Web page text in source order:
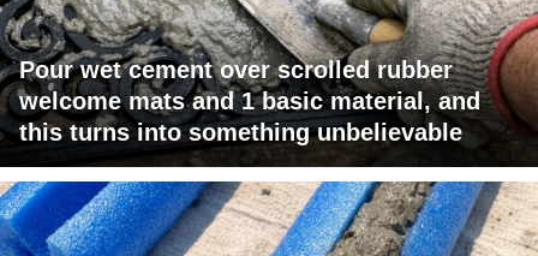
Pour wet cement over scrolled rubber
welcome mats and 1 basic material, and
this turns into something unbelievable